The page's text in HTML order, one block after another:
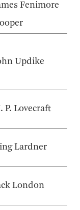
Fenimore
Updike
P. Lovecraft
Lardner
London